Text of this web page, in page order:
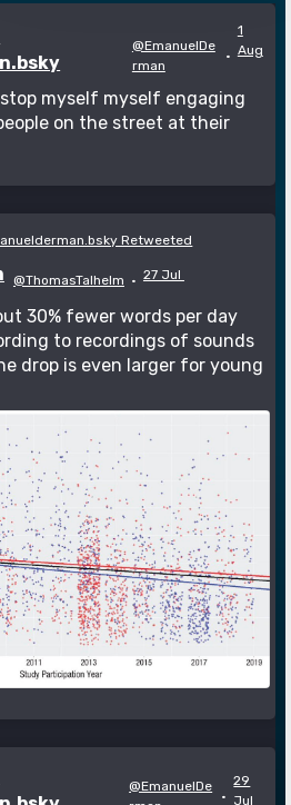
@EmanuelDe
rman
·
1
Aug
myself myself engaging
on the street at their
Retweeted
@ThomasTalhelm · 27 Jul
30% fewer words per day
to recordings of sounds
drop is even larger for young
@EmanuelDe
·
29
Jul